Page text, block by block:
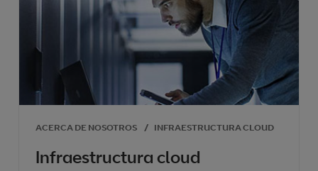
ACERCA DE NOSOTROS / INFRAESTRUCTURA CLOUD
Infraestructura cloud